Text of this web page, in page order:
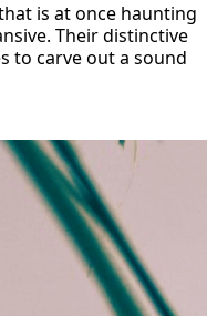
is at once haunting
Their distinctive
to carve out a sound